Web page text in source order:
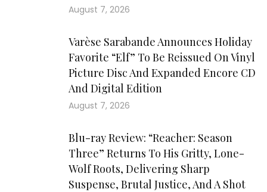
August 7, 2026
Varèse Sarabande Announces Holiday
Favorite “Elf” To Be Reissued On Vinyl
Picture Disc And Expanded Encore CD
And Digital Edition
August 7, 2026
Blu-ray Review: “Reacher: Season
Three” Returns To His Gritty, Lone-
Wolf Roots, Delivering Sharp
Suspense, Brutal Justice, And A Shot